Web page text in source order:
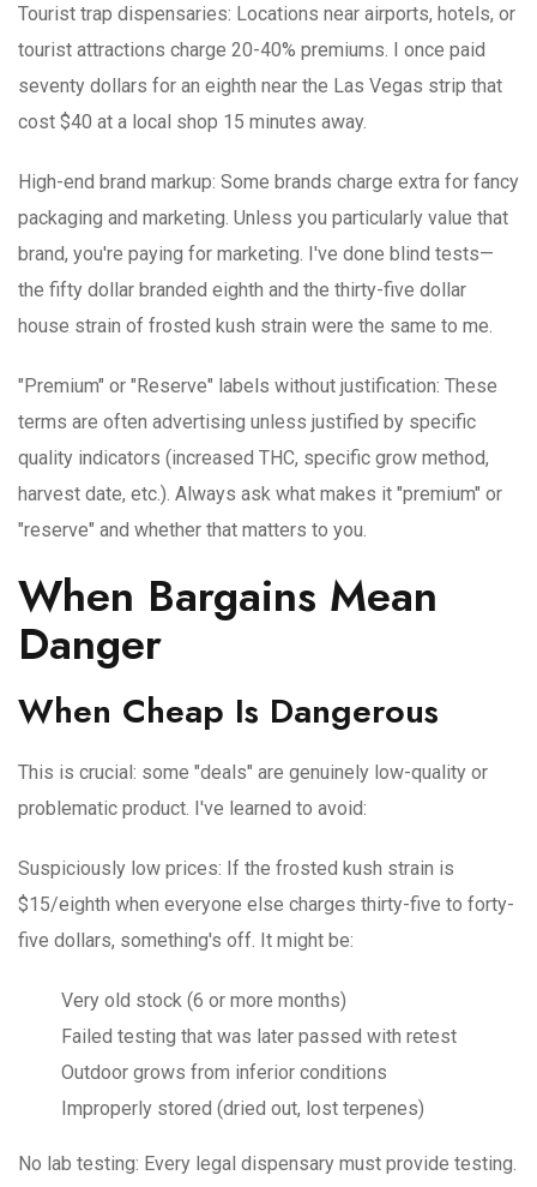
Tourist trap dispensaries: Locations near airports, hotels, or
tourist attractions charge 20-40% premiums. I once paid
seventy dollars for an eighth near the Las Vegas strip that
cost $40 at a local shop 15 minutes away.
High-end brand markup: Some brands charge extra for fancy
packaging and marketing. Unless you particularly value that
brand, you're paying for marketing. I've done blind tests—
the fifty dollar branded eighth and the thirty-five dollar
house strain of frosted kush strain were the same to me.
"Premium" or "Reserve" labels without justification: These
terms are often advertising unless justified by specific
quality indicators (increased THC, specific grow method,
harvest date, etc.). Always ask what makes it "premium" or
"reserve" and whether that matters to you.
When Bargains Mean
Danger
When Cheap Is Dangerous
This is crucial: some "deals" are genuinely low-quality or
problematic product. I've learned to avoid:
Suspiciously low prices: If the frosted kush strain is
$15/eighth when everyone else charges thirty-five to forty-
five dollars, something's off. It might be:
Very old stock (6 or more months)
Failed testing that was later passed with retest
Outdoor grows from inferior conditions
Improperly stored (dried out, lost terpenes)
No lab testing: Every legal dispensary must provide testing.